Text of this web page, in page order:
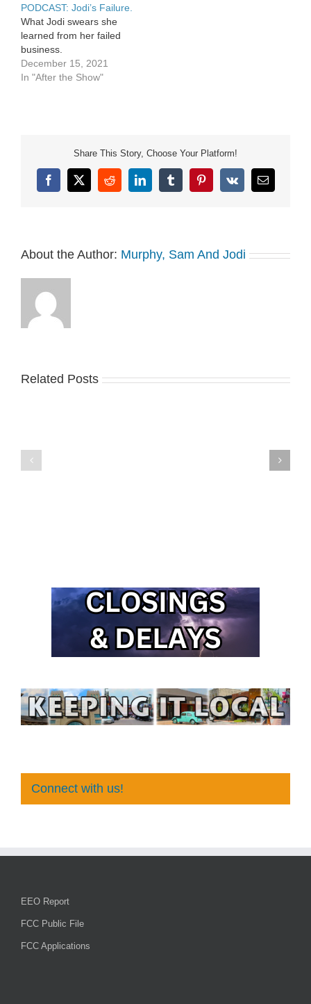
PODCAST: Jodi’s Failure.
What Jodi swears she
learned from her failed
business.
December 15, 2021
In "After the Show"
Share This Story, Choose Your Platform!
Facebook
X RedditLinkedInTumblrPinterest
Vk Email
About the Author: Murphy, Sam And Jodi
Related Posts
Connect with us!
EEO Report
FCC Public File
FCC Applications